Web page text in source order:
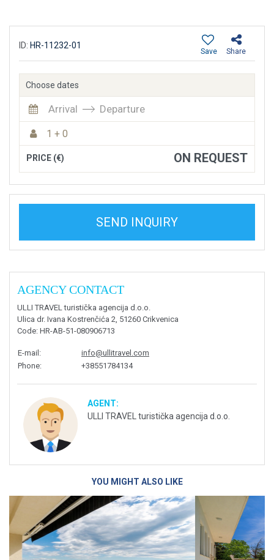
ID: HR-11232-01
Share
Save
Choose dates
Arrival Departure
1 + 0
PRICE (€) ON REQUEST
SEND INQUIRY
AGENCY CONTACT
ULLI TRAVEL turistička agencija d.o.o.
Ulica dr. Ivana Kostrenčića 2, 51260 Crikvenica
Code: HR-AB-51-080906713
E-mail :
info@ullitravel.com
Phone: +38551784134
AGENT:
ULLI TRAVEL turistička agencija d.o.o.
YOU MIGHT ALSO LIKE